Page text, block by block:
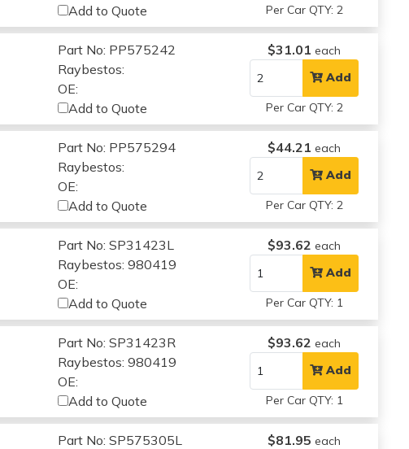
Add to Quote
Per Car QTY: 2
Part No: PP575242
Raybestos:
OE:
Add to Quote
$31.01 each
Add
Per Car QTY: 2
Part No: PP575294
Raybestos:
OE:
Add to Quote
$44.21 each
Add
Per Car QTY: 2
Part No: SP31423L
Raybestos: 980419
OE:
Add to Quote
$93.62 each
Add
Per Car QTY: 1
Part No: SP31423R
Raybestos: 980419
OE:
Add to Quote
$93.62 each
Add
Per Car QTY: 1
Part No: SP575305L
$81.95 each